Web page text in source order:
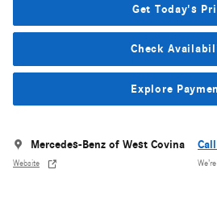
Get Today's
Check
Explore
Mercedes-Benz of West Covina
Website